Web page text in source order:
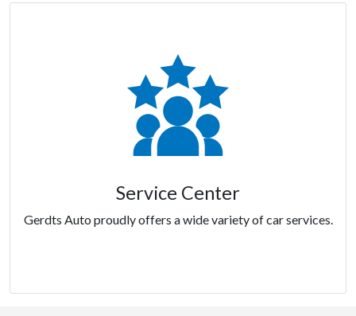
Service Center
Gerdts Auto proudly offers a wide variety of car services.